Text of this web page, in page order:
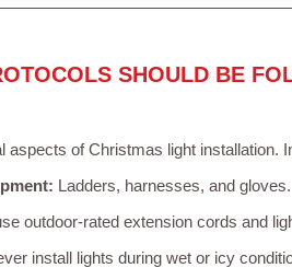
SHOULD BE
aspects of Christmas light installation.
Ladders, harnesses, and gloves.
outdoor-rated extension cords and
install lights during wet or icy